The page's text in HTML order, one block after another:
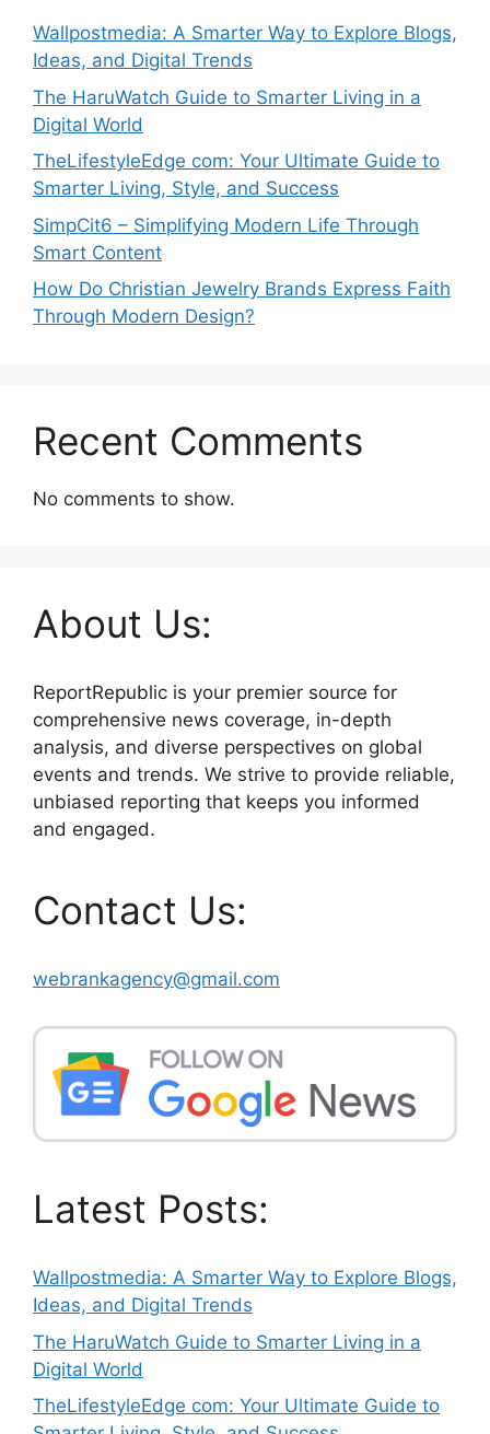
Wallpostmedia: A Smarter Way to Explore Blogs,
Ideas, and Digital Trends
The HaruWatch Guide to Smarter Living in a
Digital World
TheLifestyleEdge com: Your Ultimate Guide to
Smarter Living, Style, and Success
SimpCit6 – Simplifying Modern Life Through
Smart Content
How Do Christian Jewelry Brands Express Faith
Through Modern Design?
Recent Comments
No comments to show.
About Us:
ReportRepublic is your premier source for
comprehensive news coverage, in-depth
analysis, and diverse perspectives on global
events and trends. We strive to provide reliable,
unbiased reporting that keeps you informed
and engaged.
Contact Us:
webrankagency@gmail.com
Latest Posts:
Wallpostmedia: A Smarter Way to Explore Blogs,
Ideas, and Digital Trends
The HaruWatch Guide to Smarter Living in a
Digital World
TheLifestyleEdge com: Your Ultimate Guide to